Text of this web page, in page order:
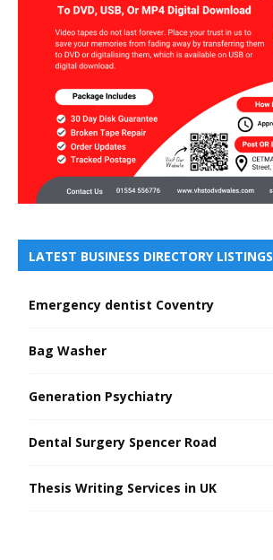
LATEST BUSINESS DIRECTORY LISTINGS
Emergency dentist Coventry
Bag Washer
Generation Psychiatry
Dental Surgery Spencer Road
Thesis Writing Services in UK